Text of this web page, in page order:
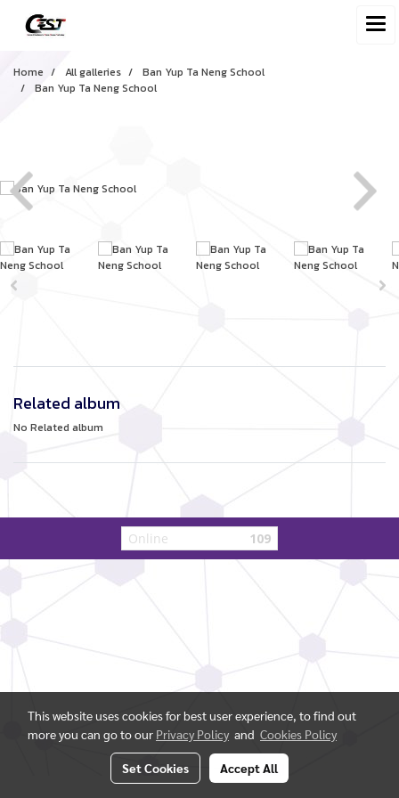
Home All galleries
Ban Yup Ta Neng School
Ban Yup Ta Neng School
Related album
No Related album
Online 109
This website uses cookies for best user experience, to find out
more you can go to our Privacy Policy and Cookies Policy
Set Cookies Accept All